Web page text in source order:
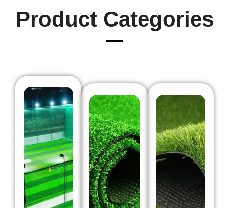
Product Categories